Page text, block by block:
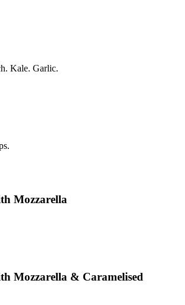
Kale. Garlic.
Mozzarella
Mozzarella & Caramelised